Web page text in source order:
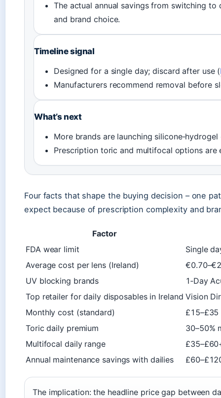
The actual annual savings from switching
and brand choice.
Timeline signal
Designed for a single day; discard after use (
Manufacturers recommend removal before
What’s next
More brands are launching
Prescription toric and multifocal options are
Four facts that shape the buying decision – one
expect because of prescription complexity and
Factor
FDA wear limit
Single
Average cost per lens (Ireland)
UV blocking brands
1‑Day
Top retailer for daily disposables in Ireland Vision
Monthly cost (standard)
£15–£35
Toric daily premium
30–50%
Multifocal daily range
Annual maintenance savings with dailies
The implication: the headline price gap between